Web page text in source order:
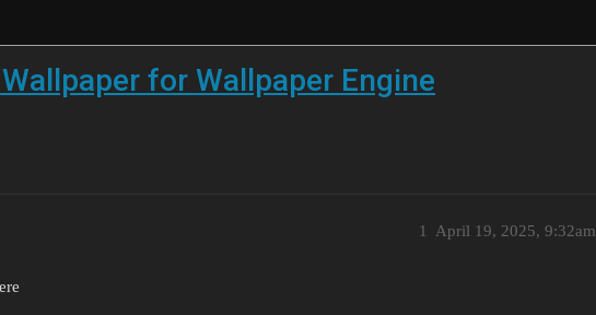
for Wallpaper Engine
April 19, 2025, 9:32am
1